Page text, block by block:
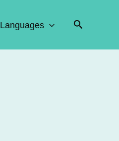
Languages Search